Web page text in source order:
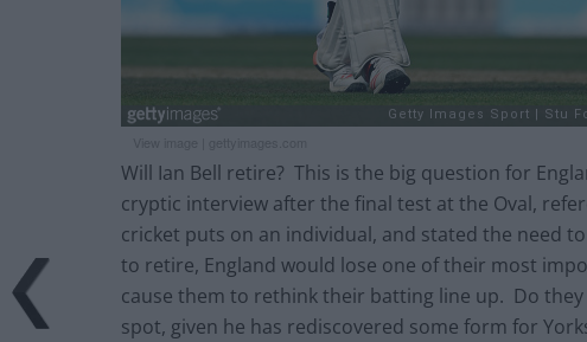
Will Ian Bell retire? This is the big question for
cryptic interview after the final test at the Oval,
cricket puts on an individual, and stated the need
to retire, England would lose one of their most
cause them to rethink their batting line up. Do
spot, given he has rediscovered some form for